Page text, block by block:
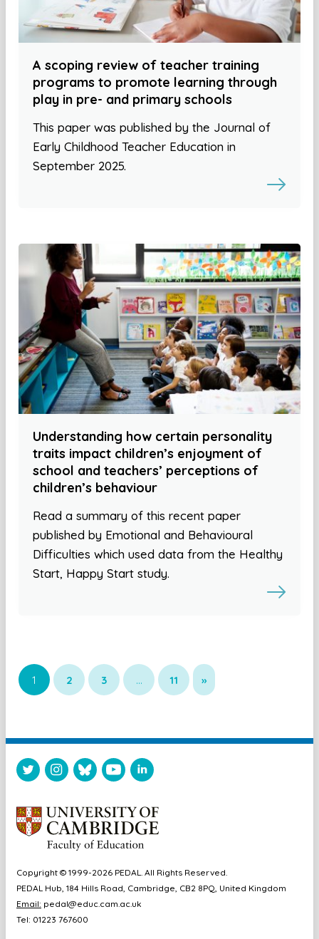
A scoping review of teacher training
programs to promote learning through
play in pre- and primary schools
This paper was published by the Journal of
Early Childhood Teacher Education in
September 2025.
Understanding how certain personality
traits impact children’s enjoyment of
school and teachers’ perceptions of
children’s behaviour
Read a summary of this recent paper
published by Emotional and Behavioural
Difficulties which used data from the Healthy
Start, Happy Start study.
1 2 3 … 11 »
Copyright © 1999-2026 PEDAL. All Rights Reserved.
PEDAL Hub, 184 Hills Road, Cambridge, CB2 8PQ, United Kingdom
Email: pedal@educ.cam.ac.uk
Tel: 01223 767600